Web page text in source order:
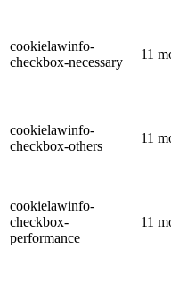
cookielawinfo-
checkbox-necessary
11
cookielawinfo-
checkbox-others
11
cookielawinfo-
checkbox-
performance
11